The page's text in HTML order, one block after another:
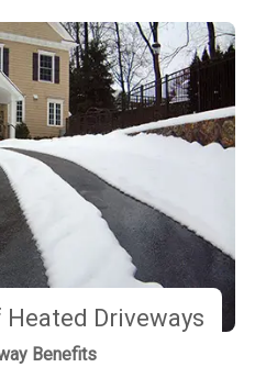
Driveways
Benefits